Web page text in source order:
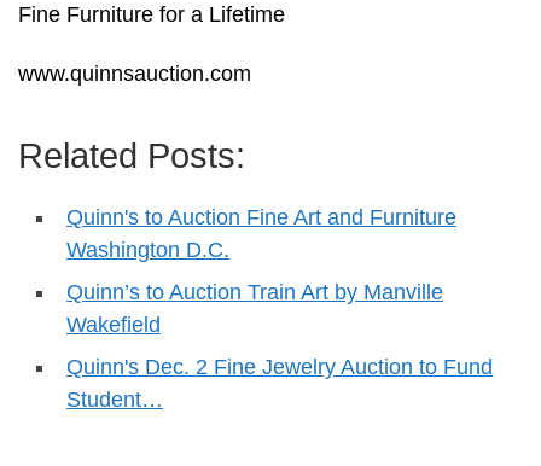
Fine Furniture for a Lifetime
www.quinnsauction.com
Related Posts:
Quinn's to Auction Fine Art and Furniture
Washington D.C.
Quinn’s to Auction Train Art by Manville
Wakefield
Quinn's Dec. 2 Fine Jewelry Auction to Fund
Student…